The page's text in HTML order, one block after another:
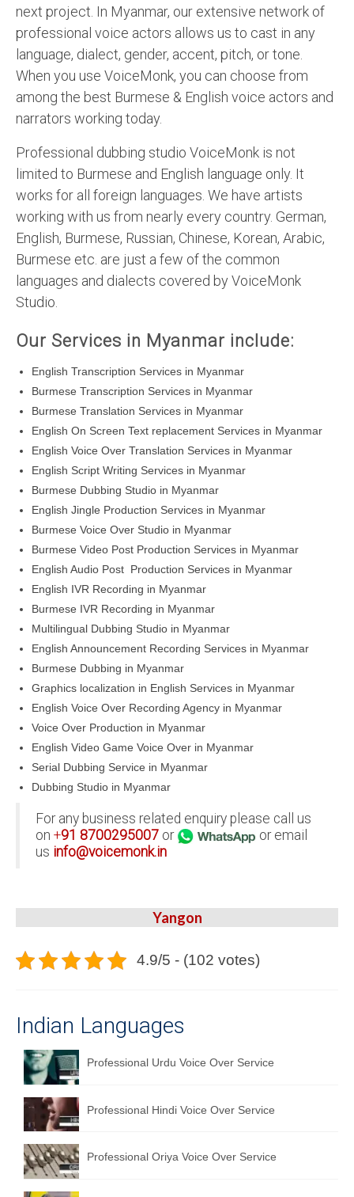
next project. In Myanmar, our extensive network of
professional voice actors allows us to cast in any
language, dialect, gender, accent, pitch, or tone.
When you use VoiceMonk, you can choose from
among the best Burmese & English voice actors and
narrators working today.
Professional dubbing studio VoiceMonk is not
limited to Burmese and English language only. It
works for all foreign languages. We have artists
working with us from nearly every country. German,
English, Burmese, Russian, Chinese, Korean, Arabic,
Burmese etc. are just a few of the common
languages and dialects covered by VoiceMonk
Studio.
Our Services in Myanmar include:
English Transcription Services in Myanmar
Burmese Transcription Services in Myanmar
Burmese Translation Services in Myanmar
English On Screen Text replacement Services in Myanmar
English Voice Over Translation Services in Myanmar
English Script Writing Services in Myanmar
Burmese Dubbing Studio in Myanmar
English Jingle Production Services in Myanmar
Burmese Voice Over Studio in Myanmar
Burmese Video Post Production Services in Myanmar
English Audio Post Production Services in Myanmar
English IVR Recording in Myanmar
Burmese IVR Recording in Myanmar
Multilingual Dubbing Studio in Myanmar
English Announcement Recording Services in Myanmar
Burmese Dubbing in Myanmar
Graphics localization in English Services in Myanmar
English Voice Over Recording Agency in Myanmar
Voice Over Production in Myanmar
English Video Game Voice Over in Myanmar
Serial Dubbing Service in Myanmar
Dubbing Studio in Myanmar
For any business related enquiry please call us
on +91 8700295007 or
or email
us info@voicemonk.in
Yangon
4.9/5 - (102 votes)
Indian Languages
Professional Urdu Voice Over Service
Professional Hindi Voice Over Service
Professional Oriya Voice Over Service